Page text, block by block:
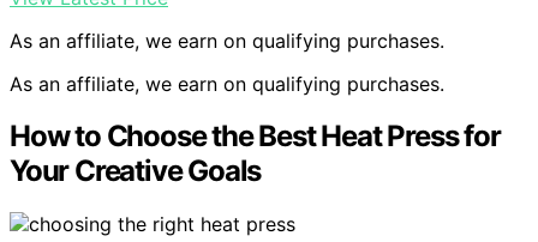
As an affiliate, we earn on qualifying purchases.
As an affiliate, we earn on qualifying purchases.
How to Choose the Best Heat Press for
Your Creative Goals